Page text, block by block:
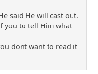
said He will cast out.
you to tell Him what
dont want to read it